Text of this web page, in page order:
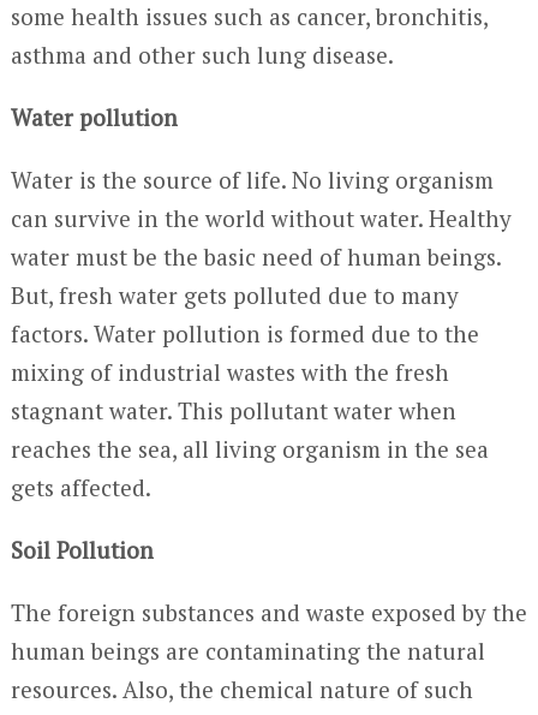
some health issues such as cancer, bronchitis,
asthma and other such lung disease.
Water pollution
Water is the source of life. No living organism
can survive in the world without water. Healthy
water must be the basic need of human beings.
But, fresh water gets polluted due to many
factors. Water pollution is formed due to the
mixing of industrial wastes with the fresh
stagnant water. This pollutant water when
reaches the sea, all living organism in the sea
gets affected.
Soil Pollution
The foreign substances and waste exposed by the
human beings are contaminating the natural
resources. Also, the chemical nature of such